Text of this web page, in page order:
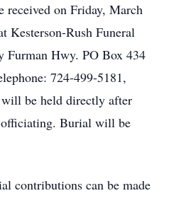
on Friday, March
Kesterson-Rush Funeral
Furman Hwy. PO Box 434
724-499-5181,
be held directly after
Burial will be
contributions can be made